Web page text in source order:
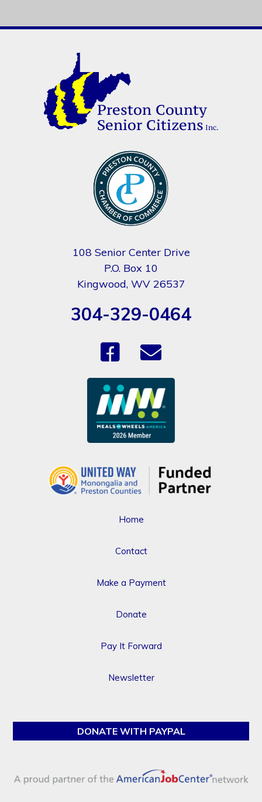
108 Senior Center Drive
P.O. Box 10
Kingwood, WV 26537
304-329-0464
Home
Contact
Make a Payment
Donate
Pay It Forward
Newsletter
DONATE WITH PAYPAL